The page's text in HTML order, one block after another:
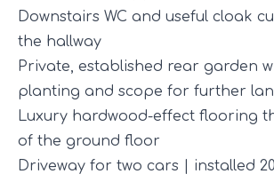
Downstairs WC and useful cloak
the hallway
Private, established rear garden
planting and scope for further
Luxury hardwood-effect flooring
of the ground floor
Driveway for two cars | installed